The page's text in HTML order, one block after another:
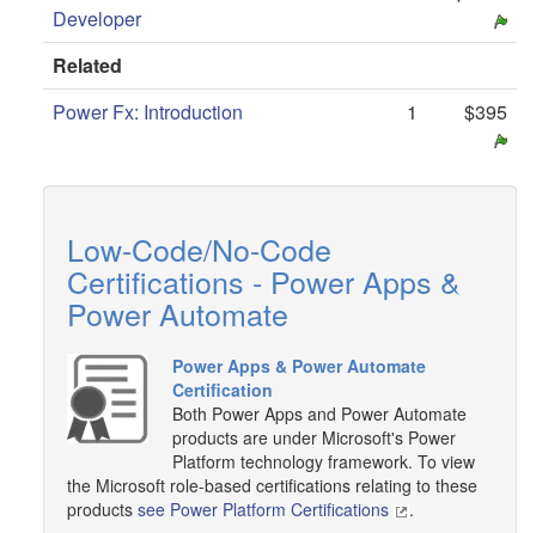
Developer
Related
Power Fx: Introduction
1 $395
Low-Code/No-Code
Certifications - Power Apps &
Power Automate
Power Apps & Power Automate
Certification
Both Power Apps and Power Automate
products are under Microsoft's Power
Platform technology framework. To view
the Microsoft role-based certifications relating to these
products see Power Platform Certifications .